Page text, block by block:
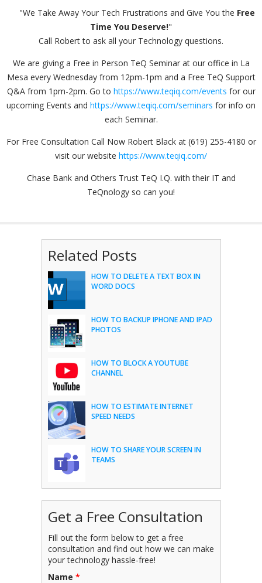
"We Take Away Your Tech Frustrations and Give You the Free
Time You Deserve!"
Call Robert to ask all your Technology questions.
We are giving a Free in Person TeQ Seminar at our office in La
Mesa every Wednesday from 12pm-1pm and a Free TeQ Support
Q&A from 1pm-2pm. Go to https://www.teqiq.com/events for our
upcoming Events and https://www.teqiq.com/seminars for info on
each Seminar.
For Free Consultation Call Now Robert Black at (619) 255-4180 or
visit our website https://www.teqiq.com/
Chase Bank and Others Trust TeQ I.Q. with their IT and
TeQnology so can you!
Related Posts
HOW TO DELETE A TEXT BOX IN
WORD DOCS
HOW TO BACKUP IPHONE AND IPAD
PHOTOS
HOW TO BLOCK A YOUTUBE
CHANNEL
HOW TO ESTIMATE INTERNET
SPEED NEEDS
HOW TO SHARE YOUR SCREEN IN
TEAMS
Get a Free Consultation
Fill out the form below to get a free
consultation and find out how we can make
your technology hassle-free!
Name *